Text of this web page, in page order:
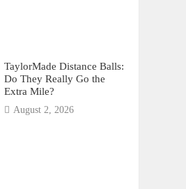
TaylorMade Distance Balls:
Do They Really Go the
Extra Mile?
August 2, 2026